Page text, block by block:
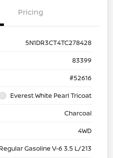
Pricing
5N1DR3CT4TC278428
83399
#52616
Everest White Pearl Tricoat
Charcoal
4WD
Regular Gasoline V-6 3.5 L/213